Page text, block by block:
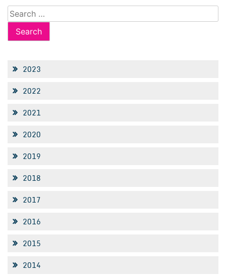
Search
for:
2023
2022
2021
2020
2019
2018
2017
2016
2015
2014